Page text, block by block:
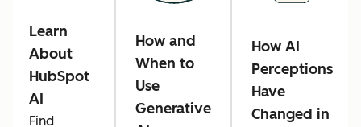
Learn
About
HubSpot
AI
Find
How and
When to
Use
Generative
How AI
Perceptions
Have
Changed in